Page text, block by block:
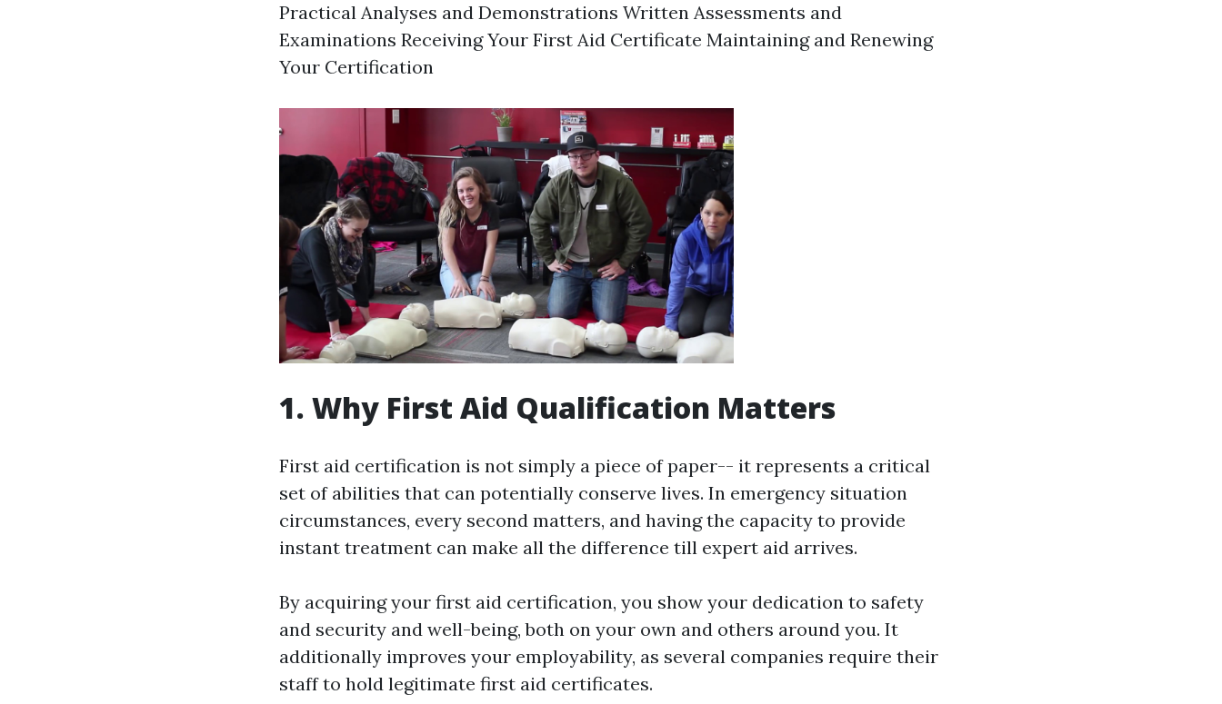
Practical Analyses and Demonstrations Written Assessments and
Examinations Receiving Your First Aid Certificate Maintaining and Renewing
Your Certification
1. Why First Aid Qualification Matters
First aid certification is not simply a piece of paper-- it represents a critical
set of abilities that can potentially conserve lives. In emergency situation
circumstances, every second matters, and having the capacity to provide
instant treatment can make all the difference till expert aid arrives.
By acquiring your first aid certification, you show your dedication to safety
and security and well-being, both on your own and others around you. It
additionally improves your employability, as several companies require their
staff to hold legitimate first aid certificates.